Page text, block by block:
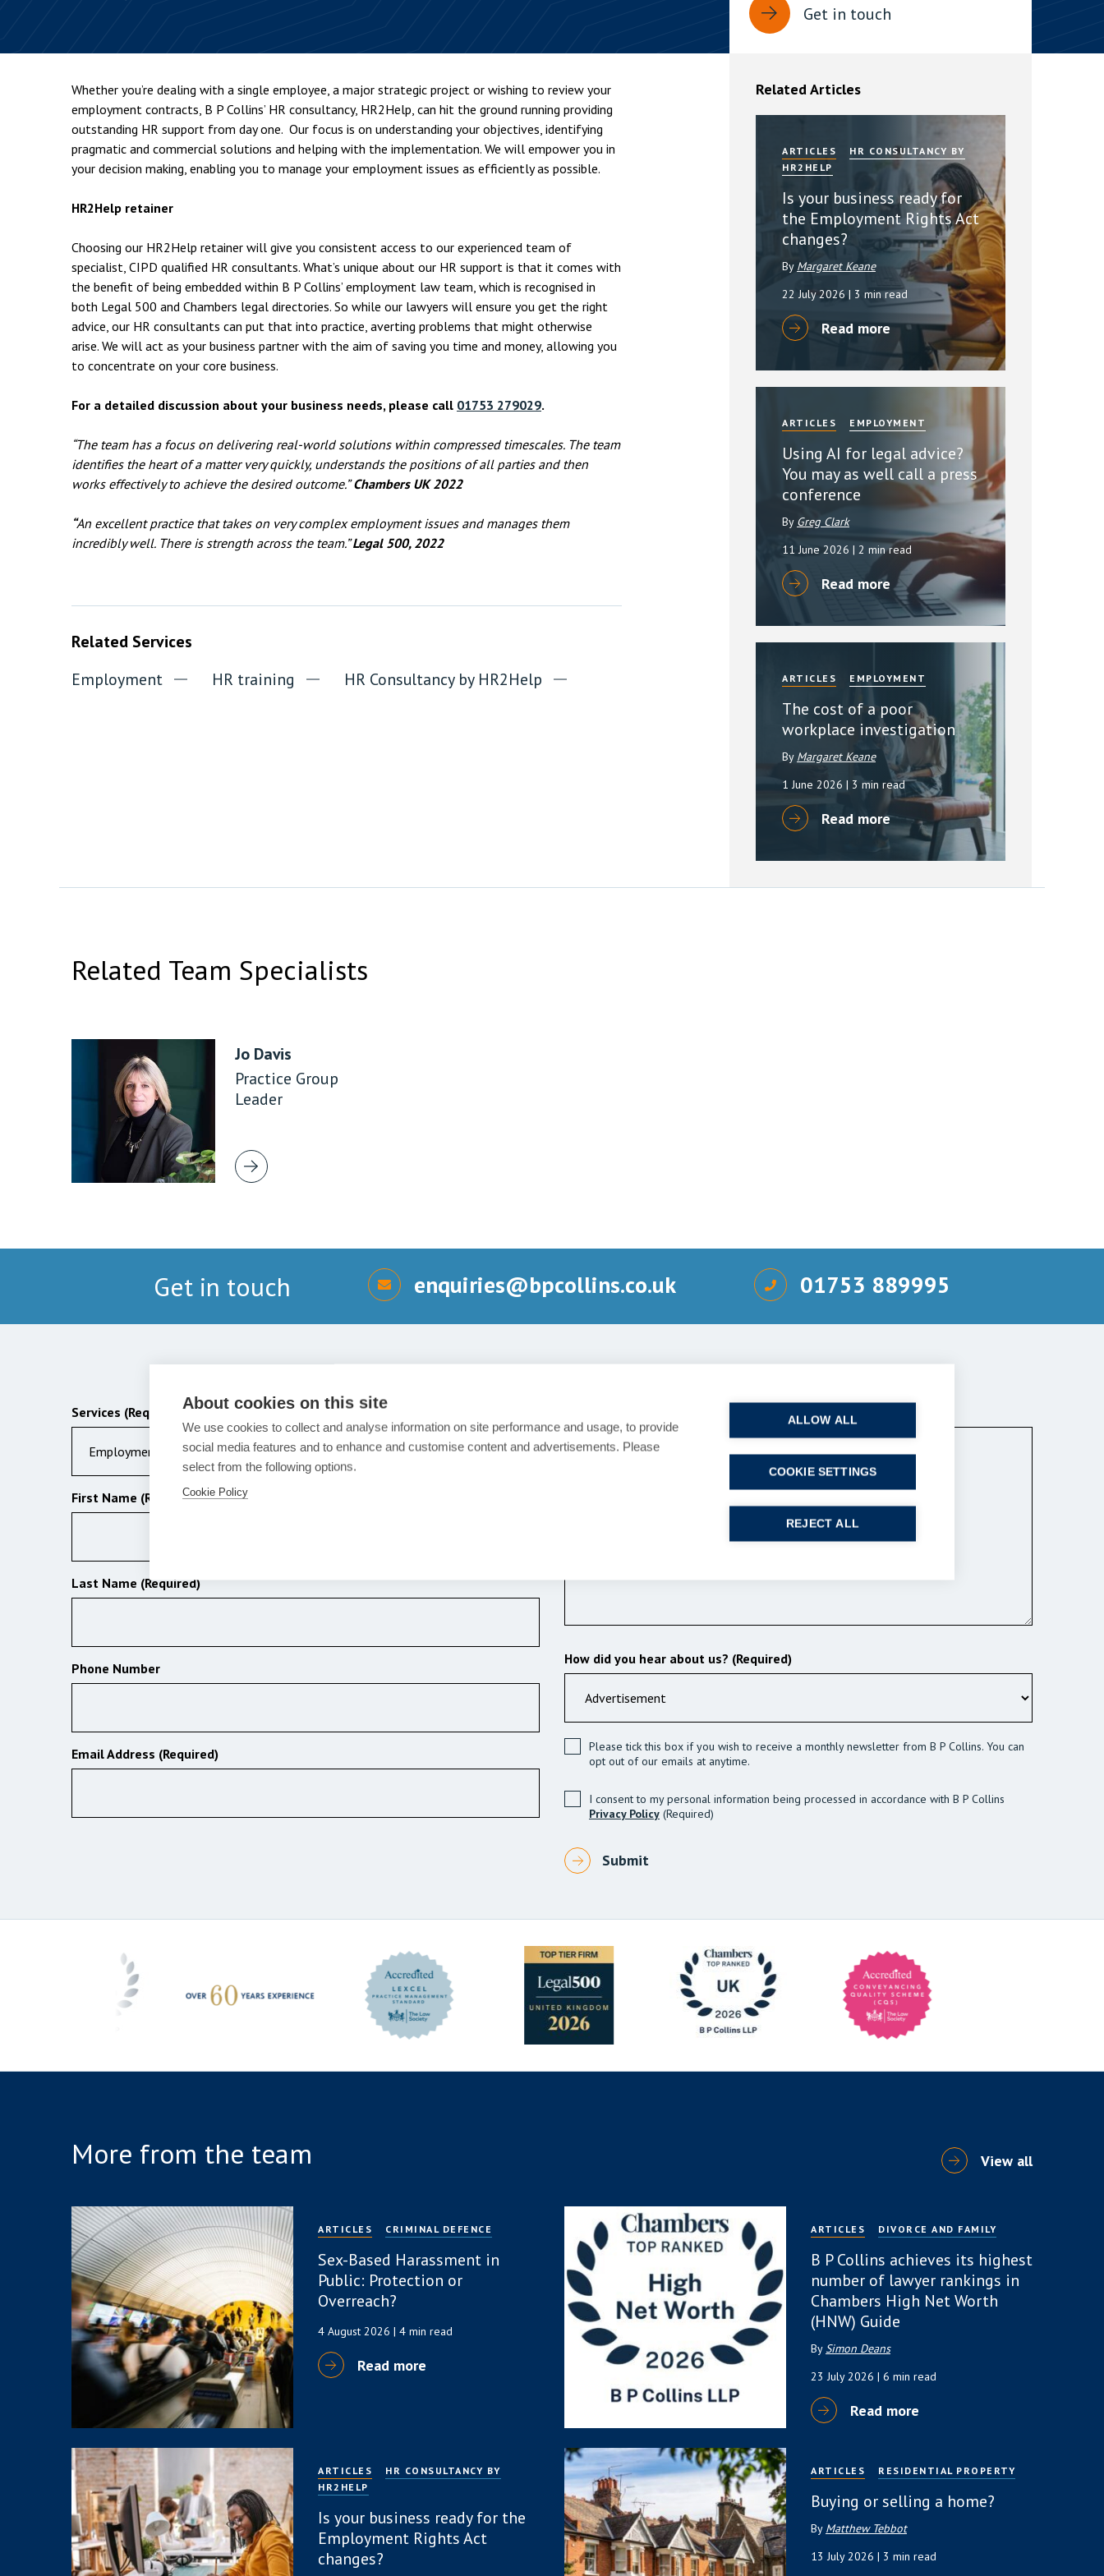
Property
Wills, trusts and probate
Sex-Based Harassment in Public: Protection or
Overreach?
2023 is now in force and has inserted a new section, 4B, into
Meet the Property Litigation
Meet the Residential Property
team
Get in touch
Whether you’re dealing with a single employee, a major strategic project or wishing to review your
employment contracts, B P Collins’ HR consultancy, HR2Help, can hit the ground running providing
outstanding HR support from day one. Our focus is on understanding your objectives, identifying
pragmatic and commercial solutions and helping with the implementation. We will empower you in
your decision making, enabling you to manage your employment issues as efficiently as possible.
HR2Help retainer
Choosing our HR2Help retainer will give you consistent access to our experienced team of
specialist, CIPD qualified HR consultants. What’s unique about our HR support is that it comes with
the benefit of being embedded within B P Collins’ employment law team, which is recognised in
both Legal 500 and Chambers legal directories. So while our lawyers will ensure you get the right
advice, our HR consultants can put that into practice, averting problems that might otherwise
arise. We will act as your business partner with the aim of saving you time and money, allowing you
to concentrate on your core business.
For a detailed discussion about your business needs, please call 01753 279029.
“The team has a focus on delivering real-world solutions within compressed timescales. The team
identifies the heart of a matter very quickly, understands the positions of all parties and then
works effectively to achieve the desired outcome.”Chambers UK 2022
“An excellent practice that takes on very complex employment issues and manages them
incredibly well. There is strength across the team.”Legal 500, 2022
Related Services
Employment HR training HR Consultancy by HR2Help
Related Articles
ARTICLES
HR CONSULTANCY BY
HR2HELP
Is your business ready for
the Employment Rights Act
changes?
By Margaret Keane
22 July 2026| 3 min read
Read more
ARTICLES EMPLOYMENT
Using AI for legal advice?
You may as well call a press
conference
By Greg Clark
11 June 2026| 2 min read
Read more
ARTICLES EMPLOYMENT
The cost of a poor
workplace investigation
By Margaret Keane
1 June 2026| 3 min read
Read more
Related Team Specialists
Jo Davis
Practice Group
Leader
Get in touch enquiries@bpcollins.co.uk 01753 889995
Services (Required)
Employment
First Name (Required)
Last Name (Required)
Phone Number
Email Address (Required)
How did you hear about us? (Required)
Please tick this box if you wish to receive a monthly newsletter from B P Collins. You can
opt out of our emails at anytime.
I consent to my personal information being processed in accordance with B P Collins
Privacy Policy (Required)
More from the team View all
ARTICLES CRIMINAL DEFENCE
Sex-Based Harassment in
Public: Protection or
Overreach?
4 August 2026 | 4 min read
Read more
ARTICLES DIVORCE AND FAMILY
B P Collins achieves its highest
number of lawyer rankings in
Chambers High Net Worth
(HNW) Guide
By Simon Deans
23 July 2026 | 6 min read
Read more
ARTICLES
HR CONSULTANCY BY
HR2HELP
Is your business ready for the
Employment Rights Act
changes?
ARTICLES RESIDENTIAL PROPERTY
Buying or selling a home?
By Matthew Tebbot
13 July 2026 | 3 min read
About cookies on this site
We use cookies to collect and analyse information on site performance and usage, to provide
social media features and to enhance and customise content and advertisements. Please
select from the following options.
Cookie Policy
ALLOW ALL
REJECT ALL
COOKIE SETTINGS